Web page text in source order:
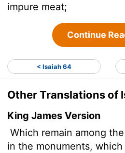
impure meat;
Continue
< Isaiah 64
Other Translations of
King James Version
Which remain among
in the monuments,